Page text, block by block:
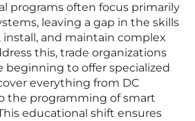
programs often focus primarily
leaving a gap in the skills
and maintain complex
this, trade organizations
beginning to offer specialized
everything from DC
the programming of smart
educational shift ensures